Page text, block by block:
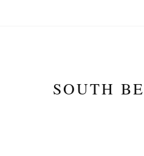
SOUTH